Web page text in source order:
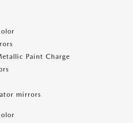
Paint Charge
mirrors